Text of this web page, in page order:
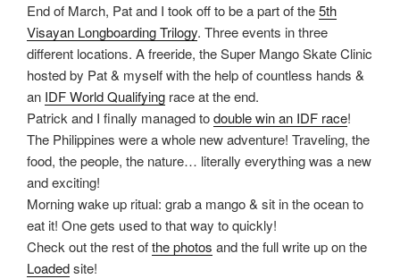
End of March, Pat and I took off to be a part of the5th
Visayan Longboarding Trilogy. Three events in three
different locations. A freeride, the Super Mango Skate Clinic
hosted by Pat & myself with the help of countless hands &
an IDF World Qualifying race at the end.
Patrick and I finally managed todouble win an IDF race!
The Philippines were a whole new adventure! Traveling, the
food, the people, the nature… literally everything was a new
and exciting!
Morning wake up ritual: grab a mango & sit in the ocean to
eat it! One gets used to that way to quickly!
Check out the rest ofthe photos and the full write up on the
Loadedsite!